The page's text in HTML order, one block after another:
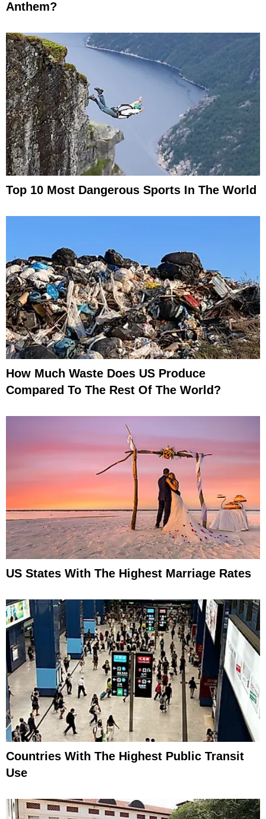
Anthem?
Top 10 Most Dangerous Sports In The World
How Much Waste Does US Produce
Compared To The Rest Of The World?
US States With The Highest Marriage Rates
Countries With The Highest Public Transit
Use